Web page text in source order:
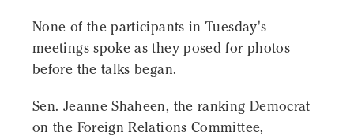
None of the participants in Tuesday's
meetings spoke as they posed for photos
before the talks began.
Sen. Jeanne Shaheen, the ranking Democrat
on the Foreign Relations Committee,